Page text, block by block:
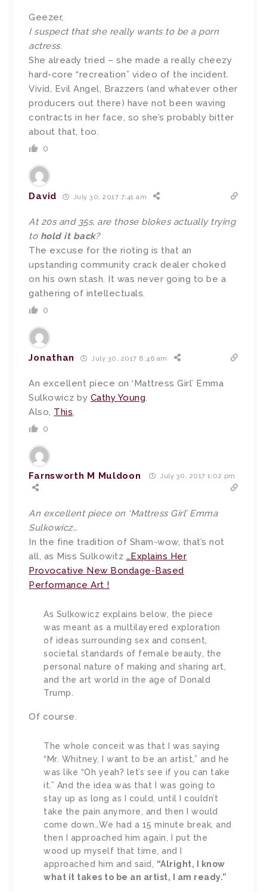
Geezer,
I suspect that she really wants to be a porn
actress.
She already tried – she made a really cheezy
hard-core “recreation” video of the incident.
Vivid, Evil Angel, Brazzers (and whatever other
producers out there) have not been waving
contracts in her face, so she’s probably bitter
about that, too.
0
David July 30, 2017 7:41 am
At 20s and 35s, are those blokes actually trying
to hold it back?
The excuse for the rioting is that an
upstanding community crack dealer choked
on his own stash. It was never going to be a
gathering of intellectuals.
0
Jonathan July 30, 2017 8:46 am
An excellent piece on ‘Mattress Girl’ Emma
Sulkowicz by Cathy Young.
Also, This.
0
Farnsworth M Muldoon July 30, 2017 1:02 pm
An excellent piece on ‘Mattress Girl’ Emma
Sulkowicz…
In the fine tradition of Sham-wow, that’s not
all, as Miss Sulkowitz …Explains Her
Provocative New Bondage-Based
Performance Art !
As Sulkowicz explains below, the piece
was meant as a multilayered exploration
of ideas surrounding sex and consent,
societal standards of female beauty, the
personal nature of making and sharing art,
and the art world in the age of Donald
Trump.
Of course.
The whole conceit was that I was saying
“Mr. Whitney, I want to be an artist,” and he
was like “Oh yeah? let’s see if you can take
it.” And the idea was that I was going to
stay up as long as I could, until I couldn’t
take the pain anymore, and then I would
come down…We had a 15 minute break, and
then I approached him again, I put the
wood up myself that time, and I
approached him and said, “Alright, I know
what it takes to be an artist, I am ready.”